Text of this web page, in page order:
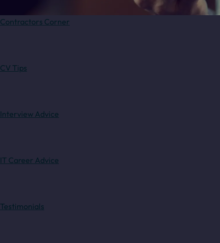
Contractors Corner
CV Tips
Interview Advice
IT Career Advice
Testimonials